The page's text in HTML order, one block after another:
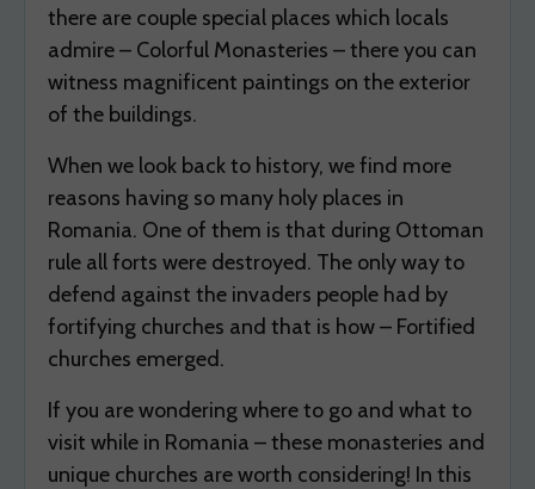
there are couple special places which locals
admire – Colorful Monasteries – there you can
witness magnificent paintings on the exterior
of the buildings.
When we look back to history, we find more
reasons having so many holy places in
Romania. One of them is that during Ottoman
rule all forts were destroyed. The only way to
defend against the invaders people had by
fortifying churches and that is how – Fortified
churches emerged.
If you are wondering where to go and what to
visit while in Romania – these monasteries and
unique churches are worth considering! In this